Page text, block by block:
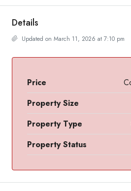
Details
Updated on March 11, 2026 at 7:10 pm
Price
Property Size
Property Type
Property Status